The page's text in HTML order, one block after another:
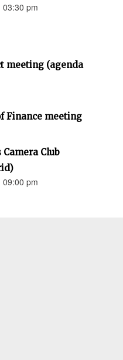
pm
meeting (agenda
Finance meeting
Club
pm